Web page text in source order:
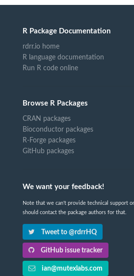
R Package Documentation
rdrr.io home
R language documentation
Run R code online
Browse R Packages
CRAN packages
Bioconductor packages
R-Forge packages
GitHub packages
We want your feedback!
Note that we can't provide technical support
should contact the package authors for that.
Tweet to @rdrrHQ
GitHub issue tracker
ian@mutexlabs.com